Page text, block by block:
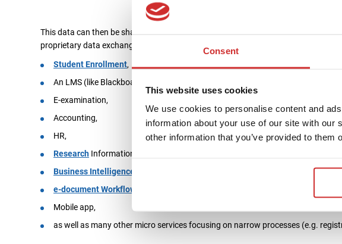
Consent
This website uses cookies
We use cookies to personalise content and
information about your use of our site with
other information that you’ve provided to
This data can then be shared using API calls with any other IT system. We can
proprietary data exchange procedures. Following modules have already been
Student Enrollment,
An LMS (like Blackboard or Moodle),
E-examination,
Accounting,
HR,
Research Information,
Business Intelligence
e-document Workflow
Mobile app,
as well as many other micro services focusing on narrow processes (e.g.